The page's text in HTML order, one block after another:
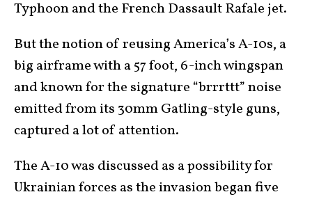
Typhoon and the French Dassault Rafale jet.
But the notion of reusing America’s A-10s, a
big airframe with a 57 foot, 6-inch wingspan
and known for the signature “brrrttt” noise
emitted from its 30mm Gatling-style guns,
captured a lot of attention.
The A-10 was discussed as a possibility for
Ukrainian forces as the invasion began five